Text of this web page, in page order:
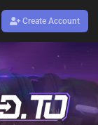
Create Account